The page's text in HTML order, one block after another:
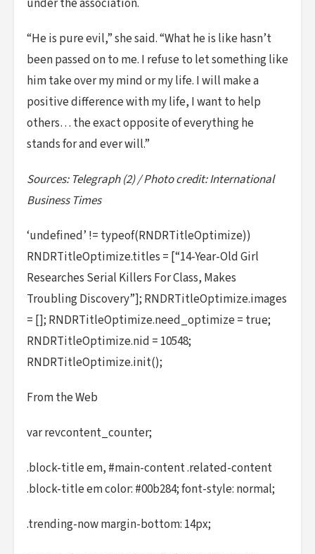
under the association.
“He is pure evil,” she said. “What he is like hasn’t
been passed on to me. I refuse to let something like
him take over my mind or my life. I will make a
positive difference with my life, I want to help
others… the exact opposite of everything he
stands for and ever will.”
Sources: Telegraph (2) / Photo credit: International
Business Times
‘undefined’ != typeof(RNDRTitleOptimize))
RNDRTitleOptimize.titles = [“14-Year-Old Girl
Researches Serial Killers For Class, Makes
Troubling Discovery”]; RNDRTitleOptimize.images
= []; RNDRTitleOptimize.need_optimize = true;
RNDRTitleOptimize.nid = 10548;
RNDRTitleOptimize.init();
From the Web
var revcontent_counter;
.block-title em, #main-content .related-content
.block-title em color: #00b284; font-style: normal;
.trending-now margin-bottom: 14px;